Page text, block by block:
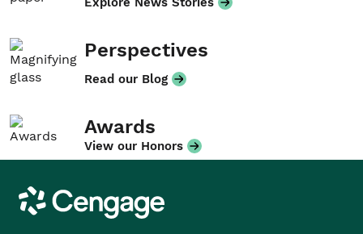
Perspectives
Read our Blog
Awards
View our Honors
Cengage